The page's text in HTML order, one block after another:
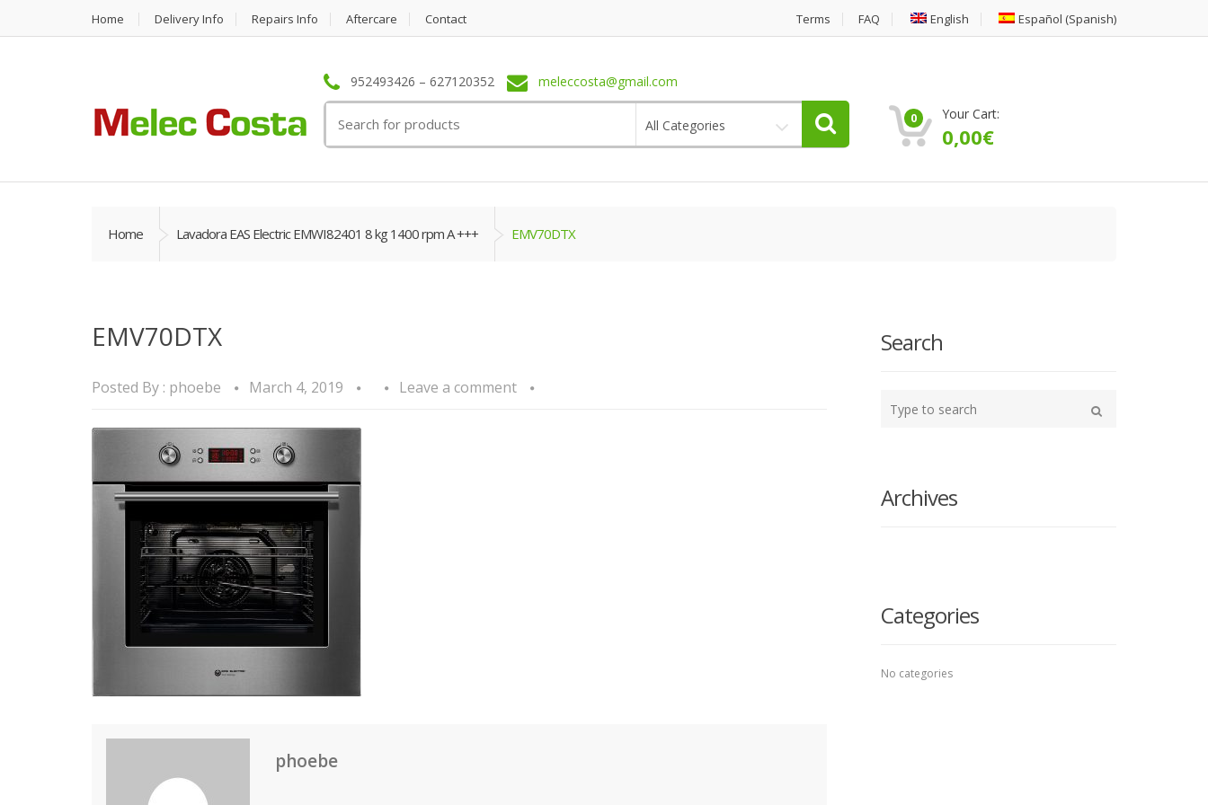
Home Delivery Info Repairs Info Aftercare Contact Terms FAQ English Español (Spanish)
952493426 – 627120352 meleccosta@gmail.com
for:
All Categories 0 Your Cart:
0,00€
Home Lavadora EAS Electric EMWI82401 8 kg 1400 rpm A +++ EMV70DTX
EMV70DTX
Posted By : phoebe March 4, 2019 Leave a comment
phoebe
Search
your
Archives
Categories
No categories